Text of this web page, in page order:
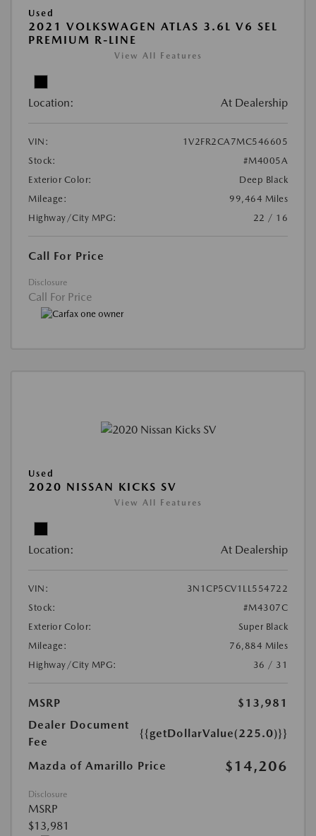
Used
2021 VOLKSWAGEN ATLAS 3.6L V6 SEL
PREMIUM R-LINE
View All Features
Location: At Dealership
VIN:
1V2FR2CA7MC546605
Stock:
#M4005A
Exterior Color:
Deep Black
Mileage:
99,464 Miles
Highway/City MPG:
22 / 16
Call For Price
Disclosure
Call For Price
Used
2020 NISSAN KICKS SV
View All Features
Location: At Dealership
VIN:
3N1CP5CV1LL554722
Stock:
#M4307C
Exterior Color:
Super Black
Mileage:
76,884 Miles
Highway/City MPG:
36 / 31
MSRP
$13,981
Dealer Document
Fee
{{getDollarValue(225.0)}}
Mazda of Amarillo Price $14,206
Disclosure
MSRP
$13,981